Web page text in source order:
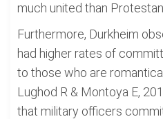
much united than
Furthermore, Durkheim
had higher rates of
to those who are
Lughod R & Montoya E,
that military officers